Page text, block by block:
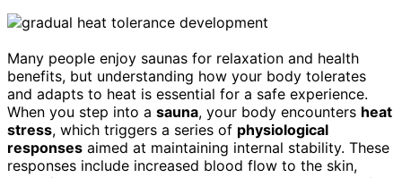
Many people enjoy saunas for relaxation and health
benefits, but understanding how your body tolerates
and adapts to heat is essential for a safe experience.
When you step into a sauna, your body encounters heat
stress, which triggers a series of physiological
responses aimed at maintaining internal stability. These
responses include increased blood flow to the skin,